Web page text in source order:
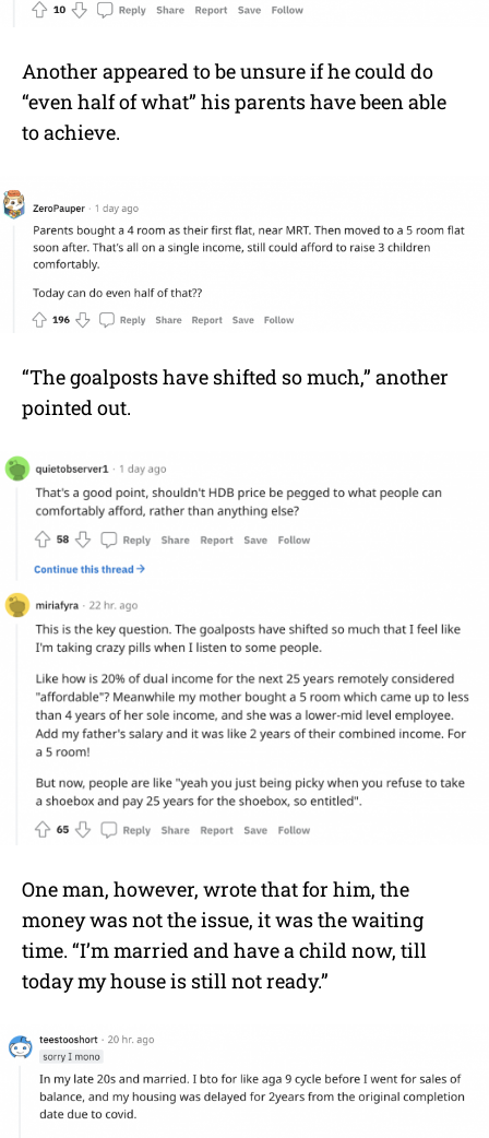
Another appeared to be unsure if he could do
“even half of what” his parents have been able
to achieve.
“The goalposts have shifted so much,” another
pointed out.
One man, however, wrote that for him, the
money was not the issue, it was the waiting
time. “I’m married and have a child now, till
today my house is still not ready.”